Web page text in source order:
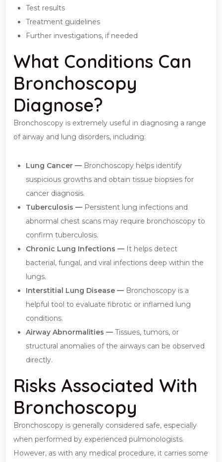
Test results
Treatment guidelines
Further investigations, if needed
What Conditions Can
Bronchoscopy
Diagnose?
Bronchoscopy is extremely useful in diagnosing a range
of airway and lung disorders, including:
Lung Cancer — Bronchoscopy helps identify
suspicious growths and obtain tissue biopsies for
cancer diagnosis.
Tuberculosis — Persistent lung infections and
abnormal chest scans may require bronchoscopy to
confirm tuberculosis.
Chronic Lung Infections — It helps detect
bacterial, fungal, and viral infections deep within the
lungs.
Interstitial Lung Disease — Bronchoscopy is a
helpful tool to evaluate fibrotic or inflamed lung
conditions.
Airway Abnormalities — Tissues, tumors, or
structural anomalies of the airways can be observed
directly.
Risks Associated With
Bronchoscopy
Bronchoscopy is generally considered safe, especially
when performed by experienced pulmonologists.
However, as with any medical procedure, it carries some